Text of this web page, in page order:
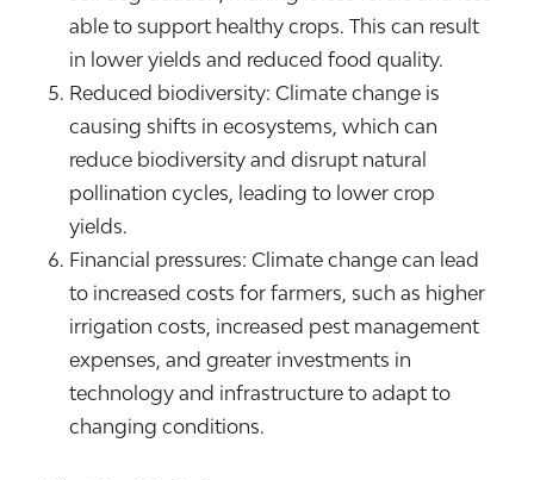
able to support healthy crops. This can result
in lower yields and reduced food quality.
Reduced biodiversity: Climate change is
causing shifts in ecosystems, which can
reduce biodiversity and disrupt natural
pollination cycles, leading to lower crop
yields.
Financial pressures: Climate change can lead
to increased costs for farmers, such as higher
irrigation costs, increased pest management
expenses, and greater investments in
technology and infrastructure to adapt to
changing conditions.